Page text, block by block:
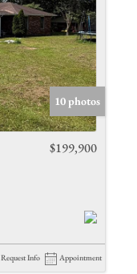
10 photos
$199,900
Request Info Appointment